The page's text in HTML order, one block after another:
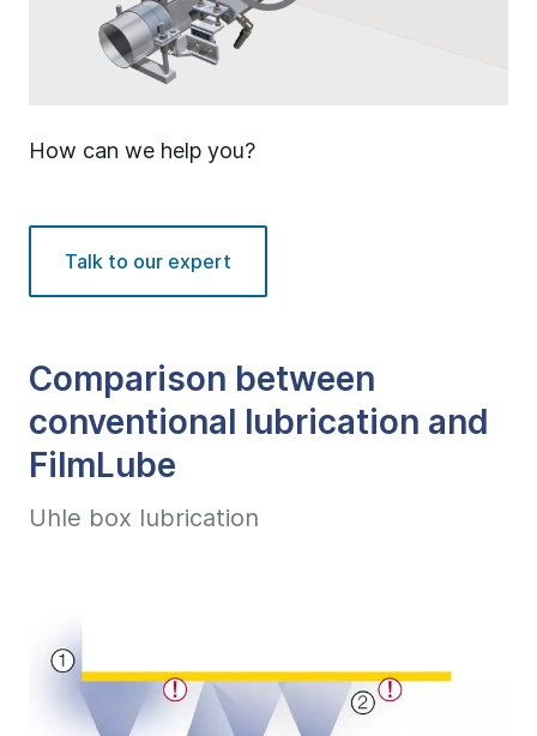
How can we help you?
Talk to our expert
Comparison between
conventional lubrication and
FilmLube
Uhle box lubrication